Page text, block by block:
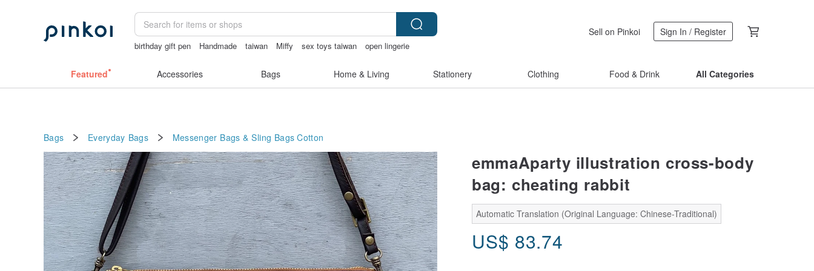
birthday gift pen Handmade taiwan Miffy sex toys taiwan
open lingerie
Sell on Pinkoi Sign In / Register
Featured Accessories Bags Home & Living Stationery Clothing Food & Drink All Categories
Bags Everyday Bags Messenger Bags & Sling Bags Cotton
emmaAparty illustration cross-body
bag: cheating rabbit
Automatic Translation (Original Language: Chinese-Traditional)
US$ 83.74